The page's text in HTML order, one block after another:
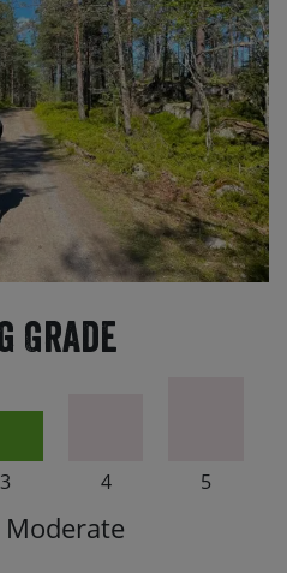
Grade
3 4 5
Moderate